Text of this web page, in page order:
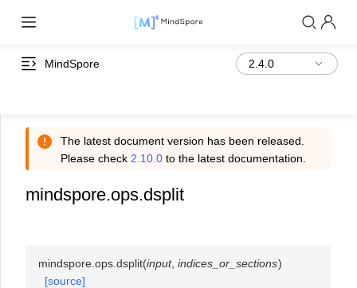
MindSpore
The latest document version has been released.
Please check 2.10.0 to the latest documentation.
mindspore.ops.dsplit
mindspore.ops.dsplit(input,indices_or_sections)
[source]